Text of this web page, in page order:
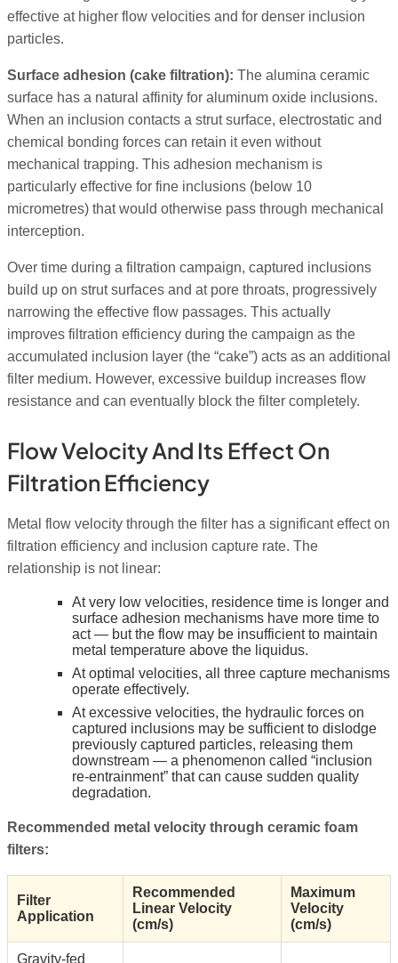
effective at higher flow velocities and for denser inclusion
particles.
Surface adhesion (cake filtration): The alumina ceramic
surface has a natural affinity for aluminum oxide inclusions.
When an inclusion contacts a strut surface, electrostatic and
chemical bonding forces can retain it even without
mechanical trapping. This adhesion mechanism is
particularly effective for fine inclusions (below 10
micrometres) that would otherwise pass through mechanical
interception.
Over time during a filtration campaign, captured inclusions
build up on strut surfaces and at pore throats, progressively
narrowing the effective flow passages. This actually
improves filtration efficiency during the campaign as the
accumulated inclusion layer (the “cake”) acts as an additional
filter medium. However, excessive buildup increases flow
resistance and can eventually block the filter completely.
Flow Velocity And Its Effect On
Filtration Efficiency
Metal flow velocity through the filter has a significant effect on
filtration efficiency and inclusion capture rate. The
relationship is not linear:
At very low velocities, residence time is longer and
surface adhesion mechanisms have more time to
act — but the flow may be insufficient to maintain
metal temperature above the liquidus.
At optimal velocities, all three capture mechanisms
operate effectively.
At excessive velocities, the hydraulic forces on
captured inclusions may be sufficient to dislodge
previously captured particles, releasing them
downstream — a phenomenon called “inclusion
re-entrainment” that can cause sudden quality
degradation.
Recommended metal velocity through ceramic foam
filters:
Filter
Application
Recommended
Linear Velocity
(cm/s)
Maximum
Velocity
(cm/s)
Gravity-fed